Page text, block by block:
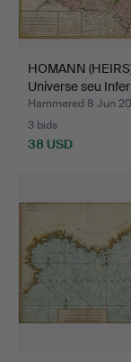
HOMANN
Universe seu
Hammered 8 Jun
3 bids
38 USD